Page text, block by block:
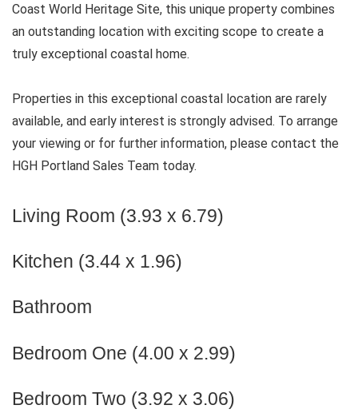
Coast World Heritage Site, this unique property combines
an outstanding location with exciting scope to create a
truly exceptional coastal home.
Properties in this exceptional coastal location are rarely
available, and early interest is strongly advised. To arrange
your viewing or for further information, please contact the
HGH Portland Sales Team today.
Living Room (3.93 x 6.79)
Kitchen (3.44 x 1.96)
Bathroom
Bedroom One (4.00 x 2.99)
Bedroom Two (3.92 x 3.06)